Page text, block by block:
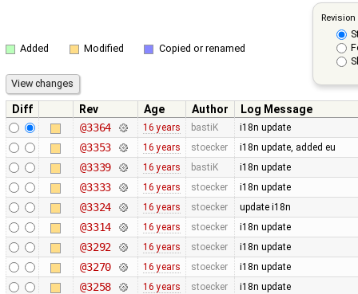
Added Modified Copied or renamed
Diff Rev Age Author
Log Message
@3364
16 years bastiK i18n update
@3353 16 years stoecker i18n update, added eu
@3339 16 years bastiK i18n update
@3333 16 years stoecker i18n update
@3324 16 years stoecker update i18n
@3314 16 years stoecker i18n update
@3292 16 years stoecker i18n update
@3270 16 years stoecker i18n update
@3258 16 years stoecker i18n update